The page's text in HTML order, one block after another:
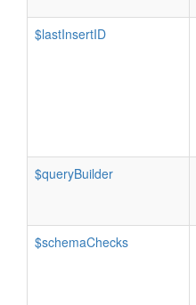
$lastInsertID
$queryBuilder
$schemaChecks